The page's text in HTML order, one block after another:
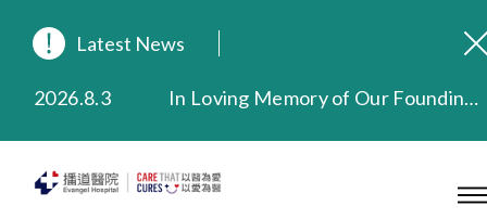
Latest News
2026.8.3
In Loving Memory of Our Founding Missionary — Dr. Robert Chapman Memorial Service in Hong Kong
2025.9.23
Our Hospital will continue to provide limited services during rainstorm warnings or typhoon signals (including black rainstorm warning and No. 8 or above tropical cyclone warning signals). For any inquiries, please call 2711 5222.